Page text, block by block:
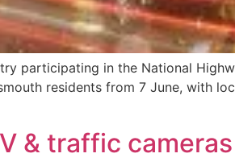
participating in the National
residents from 7 June, with
& traffic